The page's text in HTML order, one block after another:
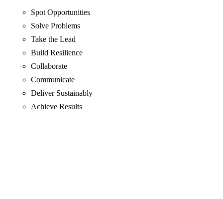
Spot Opportunities
Solve Problems
Take the Lead
Build Resilience
Collaborate
Communicate
Deliver Sustainably
Achieve Results